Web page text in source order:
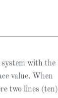
with the
value. When
two lines (ten)